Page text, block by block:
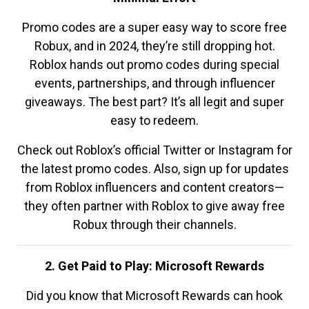
Promo codes are a super easy way to score free
Robux, and in 2024, they’re still dropping hot.
Roblox hands out promo codes during special
events, partnerships, and through influencer
giveaways. The best part? It’s all legit and super
easy to redeem.
Check out Roblox’s official Twitter or Instagram for
the latest promo codes. Also, sign up for updates
from Roblox influencers and content creators—
they often partner with Roblox to give away free
Robux through their channels.
2. Get Paid to Play: Microsoft Rewards
Did you know that Microsoft Rewards can hook